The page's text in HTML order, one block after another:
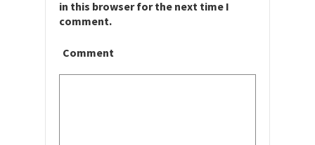
in this browser for the next time I
comment.
Comment